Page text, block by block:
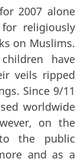
2007 alone
religiously
on Muslims.
have
veils ripped
Since 9/11
worldwide
on the
the public
and as a